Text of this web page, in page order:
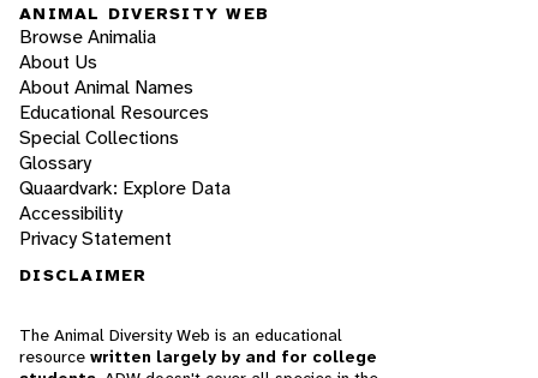
ANIMAL DIVERSITY WEB
Browse Animalia
About Us
About Animal Names
Educational Resources
Special Collections
Glossary
Quaardvark: Explore Data
Accessibility
Privacy Statement
DISCLAIMER
The Animal Diversity Web is an educational
resource written largely by and for college